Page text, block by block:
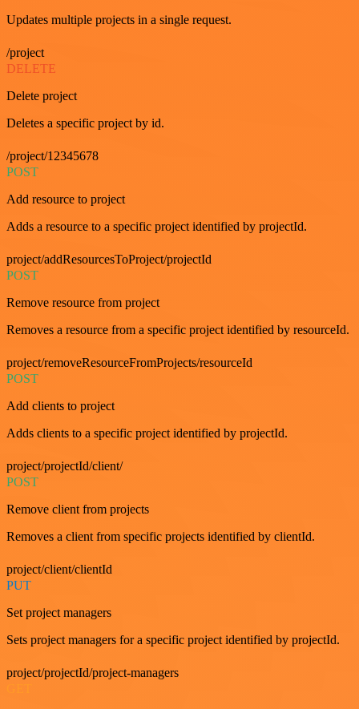
Updates multiple projects in a single request.
/project
DELETE
Delete project
Deletes a specific project by id.
/project/12345678
POST
Add resource to project
Adds a resource to a specific project identified by projectId.
project/addResourcesToProject/projectId
POST
Remove resource from project
Removes a resource from a specific project identified by resourceId.
project/removeResourceFromProjects/resourceId
POST
Add clients to project
Adds clients to a specific project identified by projectId.
project/projectId/client/
POST
Remove client from projects
Removes a client from specific projects identified by clientId.
project/client/clientId
PUT
Set project managers
Sets project managers for a specific project identified by projectId.
project/projectId/project-managers